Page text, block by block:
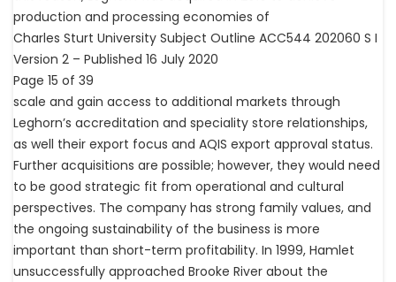
production and processing economies of
Charles Sturt University Subject Outline ACC544 202060 S I
Version 2 – Published 16 July 2020
Page 15 of 39
scale and gain access to additional markets through
Leghorn’s accreditation and speciality store relationships,
as well their export focus and AQIS export approval status.
Further acquisitions are possible; however, they would need
to be good strategic fit from operational and cultural
perspectives. The company has strong family values, and
the ongoing sustainability of the business is more
important than short-term profitability. In 1999, Hamlet
unsuccessfully approached Brooke River about the